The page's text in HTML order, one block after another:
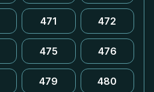
471 472
475 476
479 480